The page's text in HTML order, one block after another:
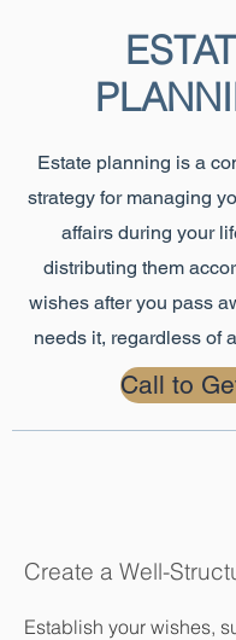
Estate planning is a
strategy for managing
affairs during your
distributing them
wishes after you pass
needs it, regardless of
Call to
Create a Well-
Establish your wishes,